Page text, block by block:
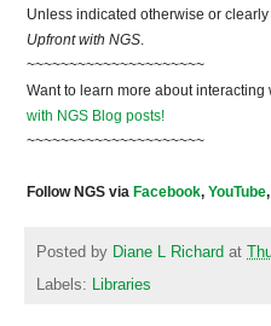
Unless indicated otherwise or
Upfront with NGS.
~~~~~~~~~~~~~~~~~~~~~
Want to learn more about interacting
with NGS Blog posts!
~~~~~~~~~~~~~~~~~~~~~
Follow NGS via Facebook, YouTube,
Posted by Diane L Richard at
Labels:
Libraries